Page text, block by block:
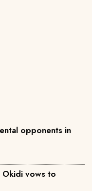
opponents in
Okidi vows to